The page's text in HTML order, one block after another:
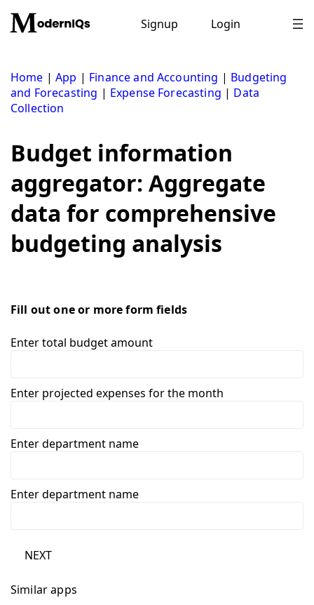
content
Signup Login
Home |App | Finance and Accounting | Budgeting
and Forecasting | Expense Forecasting | Data
Collection
Budget information
aggregator: Aggregate
data for comprehensive
budgeting analysis
Fill out one or more form fields
Enter total budget amount
Enter projected expenses for the month
Enter department name
Enter department name
NEXT
Similar apps